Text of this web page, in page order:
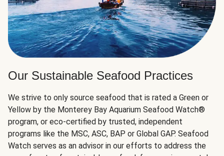
Our Sustainable Seafood Practices
We strive to only source seafood that is rated a Green or
Yellow by the Monterey Bay Aquarium Seafood Watch®
program, or eco-certified by trusted, independent
programs like the MSC, ASC, BAP or Global GAP. Seafood
Watch serves as an advisor in our efforts to address the